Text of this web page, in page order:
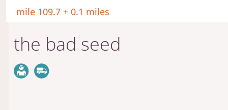
mile 109.7 + 0.1 miles
the bad seed